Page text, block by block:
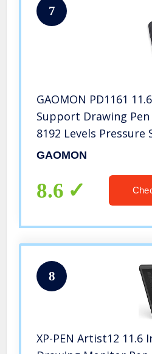
7
GAOMON PD1161
Support Drawing
8192 Levels Pressure
Battery Free Pen
GAOMON
8.6
8
XP-PEN Artist12 11.6